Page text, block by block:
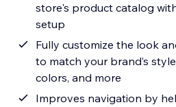
store's product catalog
setup
Fully customize the look
to match your brand’s
colors, and more
Improves navigation by